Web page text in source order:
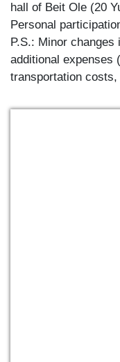
hall of Beit Ole (20
Personal
P.S.: Minor
additional expenses
transportation